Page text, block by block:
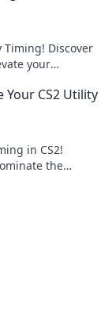
Timing! Discover
your
Your CS2 Utility
in CS2!
the